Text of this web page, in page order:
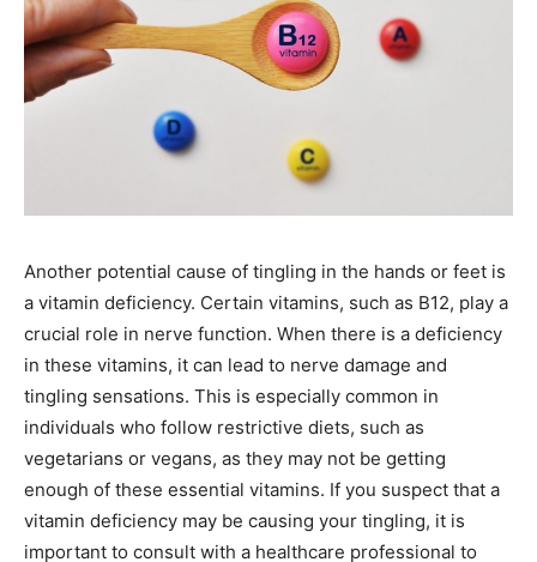
Another potential cause of tingling in the hands or feet is
a vitamin deficiency. Certain vitamins, such as B12, play a
crucial role in nerve function. When there is a deficiency
in these vitamins, it can lead to nerve damage and
tingling sensations. This is especially common in
individuals who follow restrictive diets, such as
vegetarians or vegans, as they may not be getting
enough of these essential vitamins. If you suspect that a
vitamin deficiency may be causing your tingling, it is
important to consult with a healthcare professional to